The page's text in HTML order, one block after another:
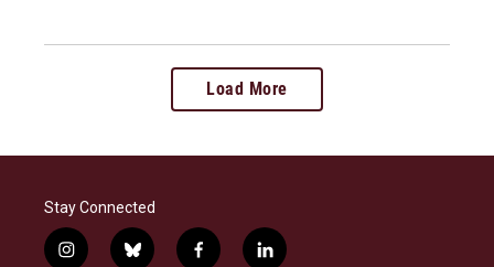
Load More
Stay Connected
i
b
f
l